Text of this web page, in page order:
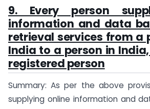
9. Every person
information and data
retrieval services from a
India to a person in
registered person
Summary: As per the above
supplying online information and